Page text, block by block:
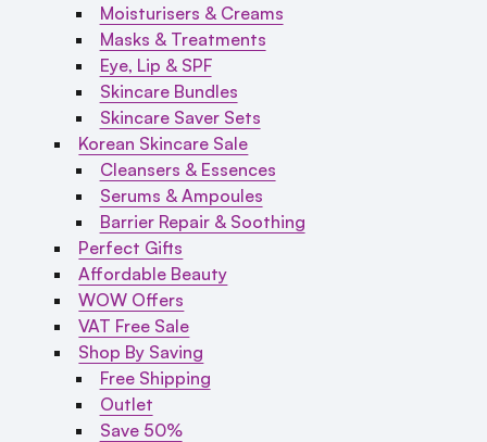
Moisturisers & Creams
Masks & Treatments
Eye, Lip & SPF
Skincare Bundles
Skincare Saver Sets
Korean Skincare Sale
Cleansers & Essences
Serums & Ampoules
Barrier Repair & Soothing
Perfect Gifts
Affordable Beauty
WOW Offers
VAT Free Sale
Shop By Saving
Free Shipping
Outlet
Save 50%